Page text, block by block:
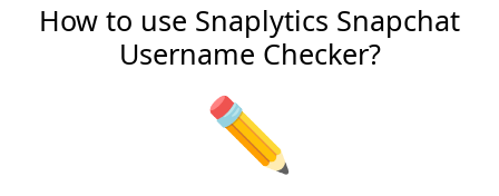
How to use Snaplytics Snapchat
Username Checker?
✏️